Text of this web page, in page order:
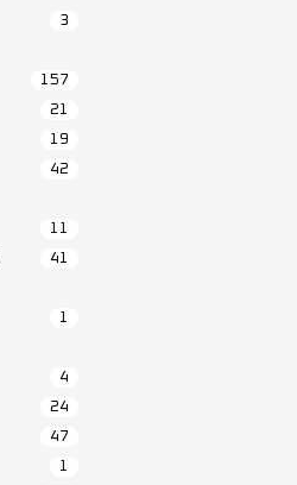
3
157
21
19
42
11
41
1
4
24
47
1